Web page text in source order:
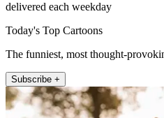
delivered each weekday
Today's Top Cartoons
The funniest, most thought-
Subscribe +